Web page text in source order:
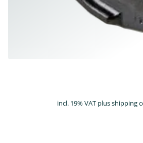
incl. 19% VAT plus shipping